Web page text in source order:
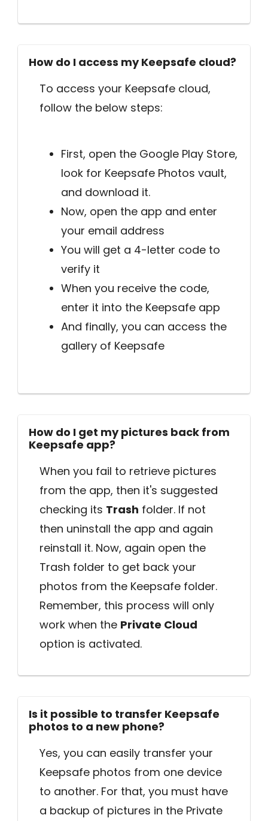
How do I access my Keepsafe cloud?
To access your Keepsafe cloud,
follow the below steps:
First, open the Google Play Store,
look for Keepsafe Photos vault,
and download it.
Now, open the app and enter
your email address
You will get a 4-letter code to
verify it
When you receive the code,
enter it into the Keepsafe app
And finally, you can access the
gallery of Keepsafe
How do I get my pictures back from
Keepsafe app?
When you fail to retrieve pictures
from the app, then it's suggested
checking its Trash folder. If not
then uninstall the app and again
reinstall it. Now, again open the
Trash folder to get back your
photos from the Keepsafe folder.
Remember, this process will only
work when the Private Cloud
option is activated.
Is it possible to transfer Keepsafe
photos to a new phone?
Yes, you can easily transfer your
Keepsafe photos from one device
to another. For that, you must have
a backup of pictures in the Private